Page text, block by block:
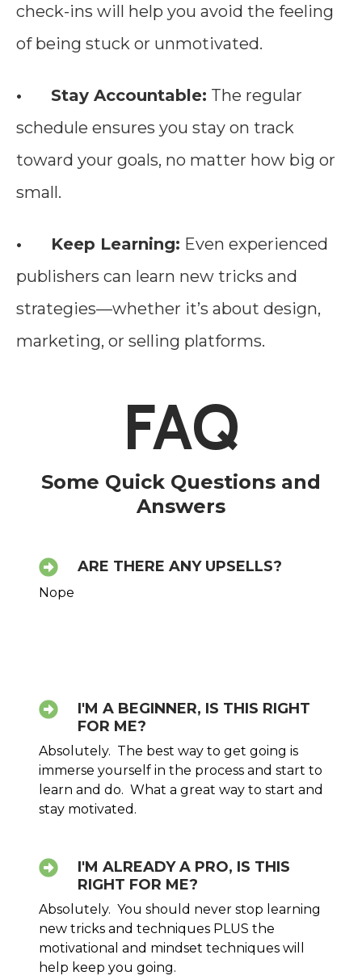
check-ins will help you avoid the feeling
of being stuck or unmotivated.
• Stay Accountable: The regular
schedule ensures you stay on track
toward your goals, no matter how big or
small.
• Keep Learning: Even experienced
publishers can learn new tricks and
strategies—whether it’s about design,
marketing, or selling platforms.
FAQ
Some Quick Questions and
Answers
ARE THERE ANY UPSELLS?
Nope
I'M A BEGINNER, IS THIS RIGHT
FOR ME?
Absolutely. The best way to get going is
immerse yourself in the process and start to
learn and do. What a great way to start and
stay motivated.
I'M ALREADY A PRO, IS THIS
RIGHT FOR ME?
Absolutely. You should never stop learning
new tricks and techniques PLUS the
motivational and mindset techniques will
help keep you going.